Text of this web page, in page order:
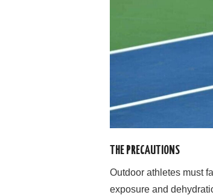
THE PRECAUTIONS
Outdoor athletes must
exposure and